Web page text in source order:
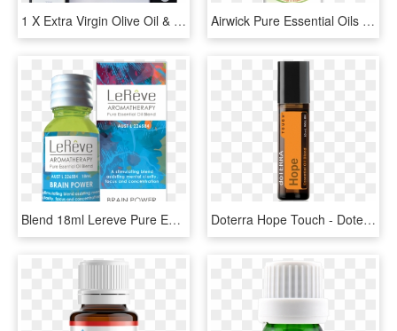
1 X Extra Virgin Olive Oil & Caramelised Balsamic Gift - Glass Bottle, HD Png Download Airwick Pure Essential Oils Energising - Air Wick, HD Png Download
Blend 18ml Lereve Pure Essential Oil Blends, HD Png Download Doterra Hope Touch - Doterra Hope, HD Png Download